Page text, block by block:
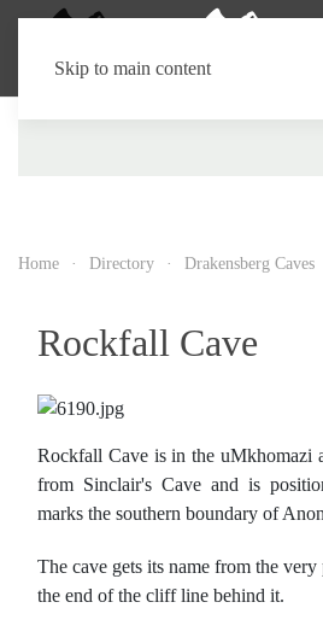
Skip to main content
Home Directory Drakensberg Caves
Rockfall Cave
Rockfall Cave is in the uMkhomazi
from Sinclair's Cave and is
marks the southern boundary of
The cave gets its name from the
the end of the cliff line behind it.